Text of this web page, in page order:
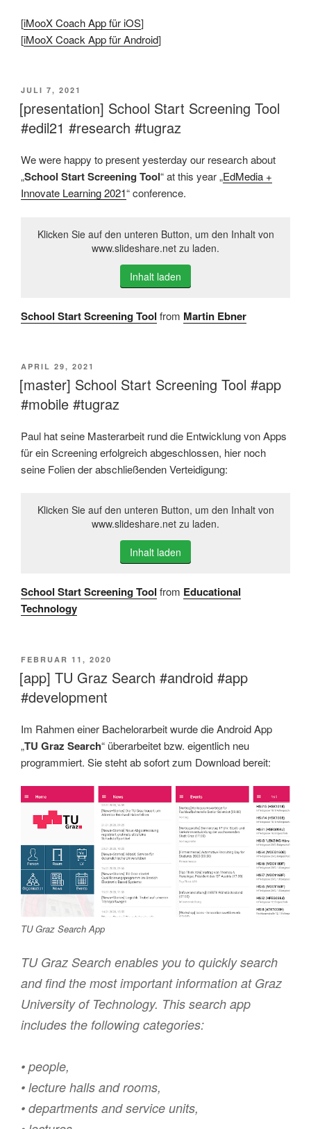
[iMooX Coach App für iOS]
[iMooX Coack App für Android]
VERÖFFENTLICHT
AM
JULI 7, 2021
[presentation] School Start Screening Tool
#edil21 #research #tugraz
We were happy to present yesterday our research about
„School Start Screening Tool“ at this year „EdMedia +
Innovate Learning 2021“ conference.
Klicken Sie auf den unteren Button, um den Inhalt von
www.slideshare.net zu laden.
Inhalt laden
School Start Screening Tool from Martin Ebner
VERÖFFENTLICHT
AM
APRIL 29, 2021
[master] School Start Screening Tool #app
#mobile #tugraz
Paul hat seine Masterarbeit rund die Entwicklung von Apps
für ein Screening erfolgreich abgeschlossen, hier noch
seine Folien der abschließenden Verteidigung:
Klicken Sie auf den unteren Button, um den Inhalt von
www.slideshare.net zu laden.
Inhalt laden
School Start Screening Tool from Educational
Technology
VERÖFFENTLICHT
AM
FEBRUAR 11, 2020
[app] TU Graz Search #android #app
#development
Im Rahmen einer Bachelorarbeit wurde die Android App
„TU Graz Search“ überarbeitet bzw. eigentlich neu
programmiert. Sie steht ab sofort zum Download bereit:
TU Graz Search App
TU Graz Search enables you to quickly search
and find the most important information at Graz
University of Technology. This search app
includes the following categories:
• people,
• lecture halls and rooms,
• departments and service units,